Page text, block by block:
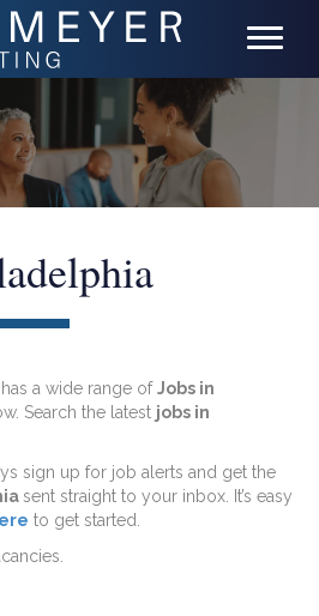
has a wide range ofJobs in
Search the latest jobs in
sign up for job alerts and get the
sent straight to your inbox. It’s easy
to get started.